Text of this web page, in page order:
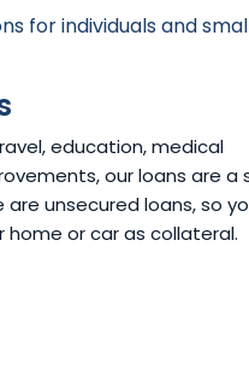
education, medical
our loans are a
unsecured loans, so
or car as collateral.